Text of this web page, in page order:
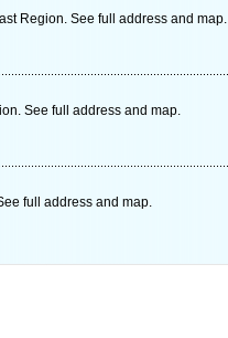
Region. See full address and map.
See full address and map.
full address and map.